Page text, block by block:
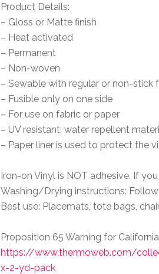
Product Details:
– Gloss or Matte finish
– Heat activated
– Permanent
– Non-woven
– Sewable with regular or non-stick
– Fusible only on one side
– For use on fabric or paper
– UV resistant, water repellent
– Paper liner is used to protect the
Iron-on Vinyl is NOT adhesive. If
Washing/Drying instructions:
Best use: Placemats, tote bags,
Proposition 65 Warning for
https://www.thermoweb.com/
x-2-yd-pack